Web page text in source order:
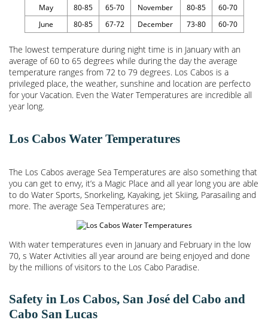
May
80-85 65-70 November 80-85
60-70
June
80-85 67-72 December 73-80 60-70
The lowest temperature during night time is in January with an
average of 60 to 65 degrees while during the day the average
temperature ranges from 72 to 79 degrees. Los Cabos is a
privileged place, the weather, sunshine and location are perfecto
for your Vacation. Even the Water Temperatures are incredible all
year long.
Los Cabos Water Temperatures
The Los Cabos average Sea Temperatures are also something that
you can get to envy, it’s a Magic Place and all year long you are able
to do Water Sports, Snorkeling, Kayaking, jet Skiing, Parasailing and
more. The average Sea Temperatures are;
With water temperatures even in January and February in the low
70, s Water Activities all year around are being enjoyed and done
by the millions of visitors to the Los Cabo Paradise.
Safety in Los Cabos, San José del Cabo and
Cabo San Lucas